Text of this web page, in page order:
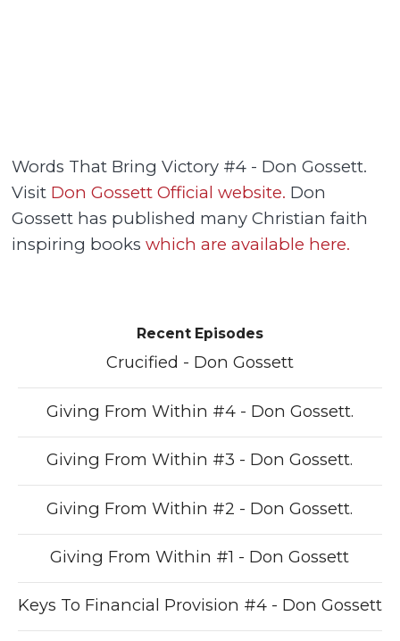
Words That Bring Victory #4 - Don Gossett.
Visit Don Gossett Official website. Don
Gossett has published many Christian faith
inspiring bookswhich are available here.
Recent Episodes
Crucified - Don Gossett
Giving From Within #4 - Don Gossett.
Giving From Within #3 - Don Gossett.
Giving From Within #2 - Don Gossett.
Giving From Within #1 - Don Gossett
Keys To Financial Provision #4 - Don Gossett